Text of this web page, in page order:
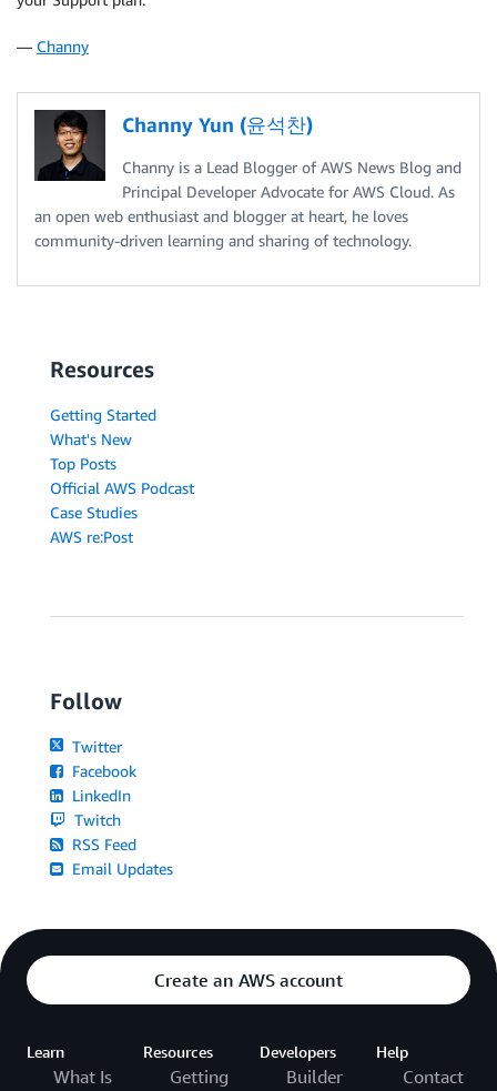
— Channy
Channy Yun (윤석찬)
Channy is a Lead Blogger of AWS News Blog and
Principal Developer Advocate for AWS Cloud. As
an open web enthusiast and blogger at heart, he loves
community-driven learning and sharing of technology.
Resources
Getting Started
What's New
Top Posts
Official AWS Podcast
Case Studies
AWS re:Post
Follow
Twitter
Facebook
LinkedIn
Twitch
RSS Feed
Email Updates
Create an AWS account
Learn
What Is
Resources
Getting
Developers
Builder
Help
Contact